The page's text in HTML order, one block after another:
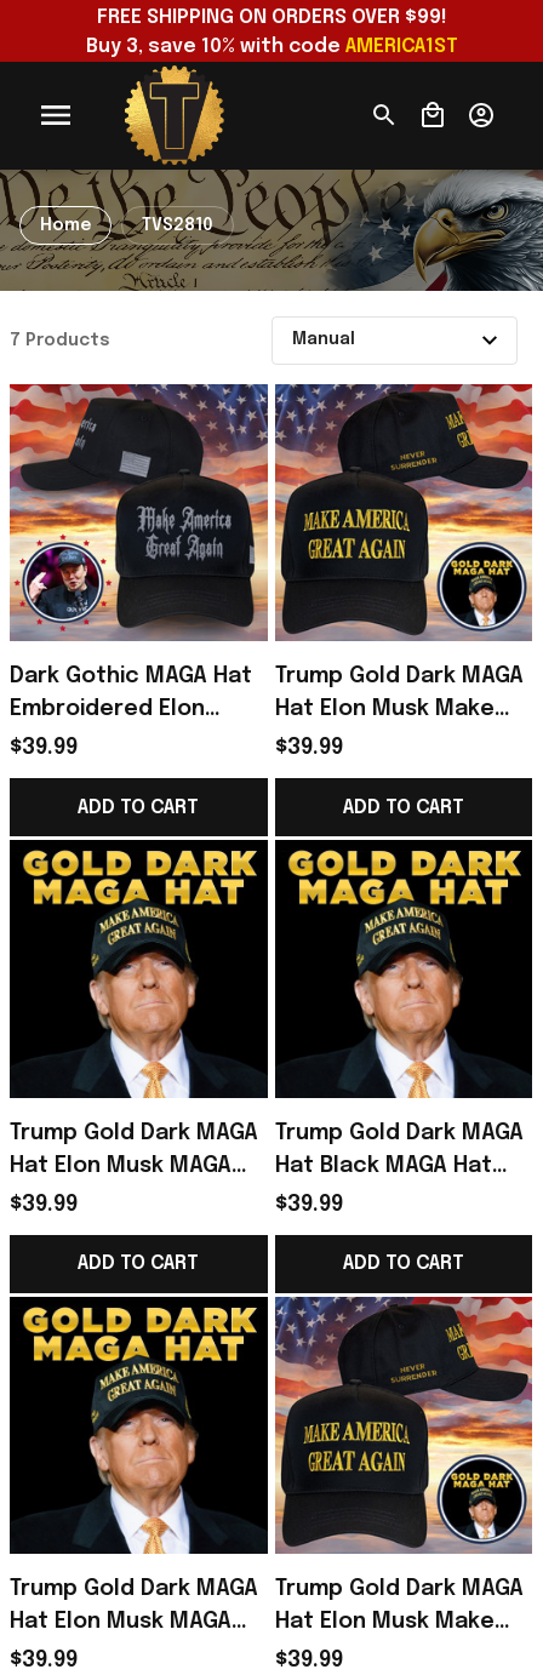
FREE SHIPPING ON ORDERS OVER $99!
Buy 3, save 10% with code AMERICA1ST
Home TVS2810
7 Products
Dark Gothic MAGA Hat
Embroidered Elon
Musk Dark MAGA Trump
2024 Black Hat Donald
Trump Merch
$39.99
ADD TO CART
Trump Gold Dark MAGA
Hat Elon Musk Make
America Great Again
Hat Donald Trump 45-
47 Merchandise
$39.99
ADD TO CART
Trump Gold Dark MAGA
Hat Elon Musk MAGA
Hat Never Surrender
Donald Trump 2024
Merchandise
$39.99
ADD TO CART
Trump Gold Dark MAGA
Hat Black MAGA Hat
Never Surrender Elon
Musk Donald Trump
2024 Merchandise
$39.99
ADD TO CART
Trump Gold Dark MAGA
Hat Elon Musk MAGA
Hat Never Surrender
$39.99
Trump Gold Dark MAGA
Hat Elon Musk Make
America Great Again
$39.99